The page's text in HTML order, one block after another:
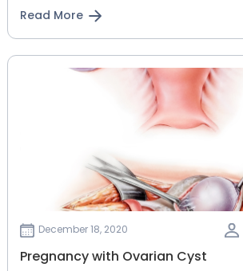
Read More
December 18, 2020
Pregnancy with Ovarian Cyst